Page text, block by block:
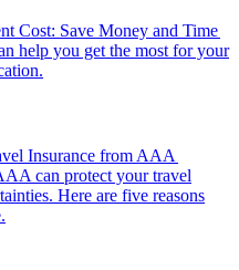
Cost: Save Money and Time
Insurance from AAA
Here are five reasons